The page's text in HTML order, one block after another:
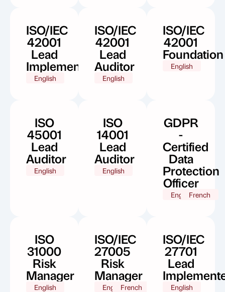
ISO/IEC
42001
Lead
Implementer
English
ISO/IEC
42001
Lead
Auditor
English
ISO/IEC
42001
Foundation
English
ISO
45001
Lead
Auditor
English
ISO
14001
Lead
Auditor
English
GDPR
-
Certified
Data
Protection
Officer
EnglishFrench
ISO
31000
Risk
Manager
English
ISO/IEC
27005
Risk
Manager
EnglishFrench
ISO/IEC
27701
Lead
English